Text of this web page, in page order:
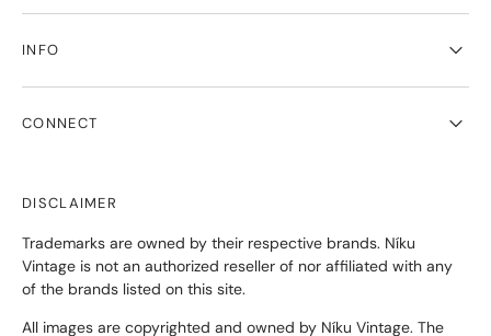
INFO
CONNECT
DISCLAIMER
Trademarks are owned by their respective brands. Níku
Vintage is not an authorized reseller of nor affiliated with any
of the brands listed on this site.
All images are copyrighted and owned by Níku Vintage. The